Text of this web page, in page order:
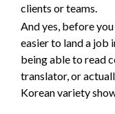
clients or teams.
And yes, before
easier to land a job
being able to read
translator, or
Korean variety